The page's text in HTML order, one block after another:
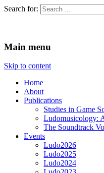
Search for:
Main menu
Skip to content
Home
About
Publications
Studies in Game
Ludomusicology:
The Soundtrack
Events
Ludo2026
Ludo2025
Ludo2024